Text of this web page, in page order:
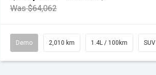
Was $64,062
Demo 2,010 km 1.4L / 100km SUV